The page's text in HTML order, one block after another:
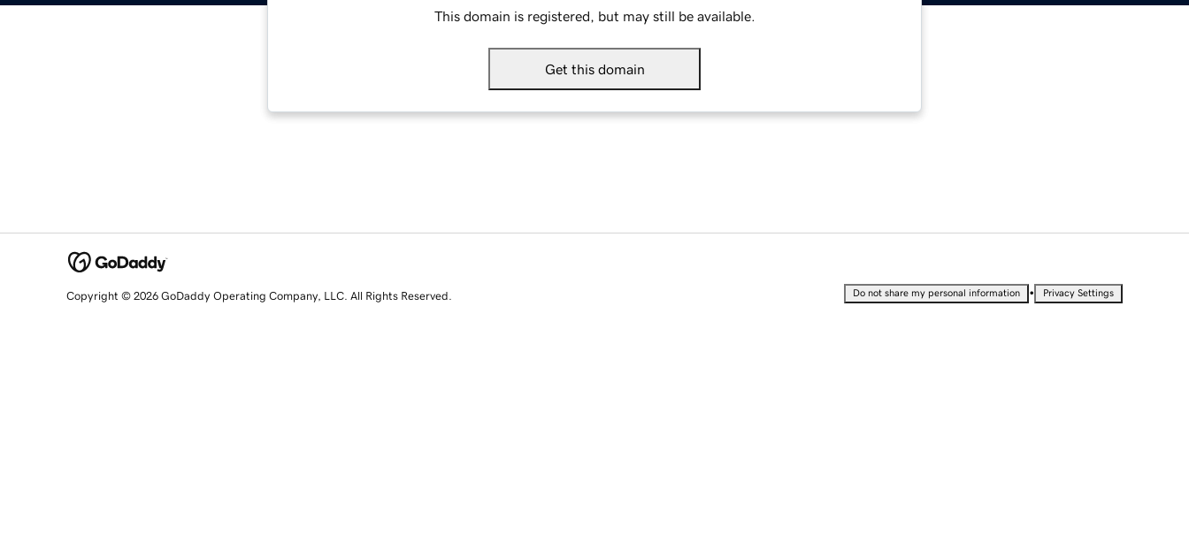
This domain is registered, but may still be available.
Get this domain
Copyright © 2026 GoDaddy Operating Company, LLC. All Rights Reserved. Do not share my personal information • Privacy Settings